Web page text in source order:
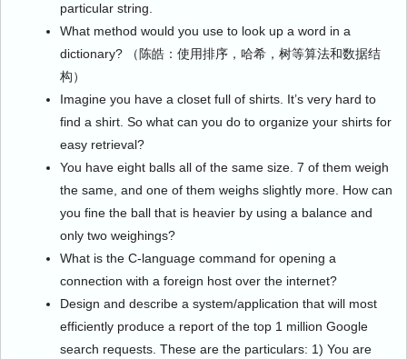
particular string.
What method would you use to look up a word in a
dictionary? （陈皓：使用排序，哈希，树等算法和数据结
构）
Imagine you have a closet full of shirts. It’s very hard to
find a shirt. So what can you do to organize your shirts for
easy retrieval?
You have eight balls all of the same size. 7 of them weigh
the same, and one of them weighs slightly more. How can
you fine the ball that is heavier by using a balance and
only two weighings?
What is the C-language command for opening a
connection with a foreign host over the internet?
Design and describe a system/application that will most
efficiently produce a report of the top 1 million Google
search requests. These are the particulars: 1) You are